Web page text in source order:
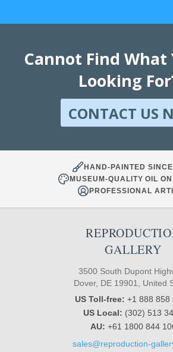
Cannot Find What
Looking
CONTACT US
HAND-PAINTED
MUSEUM-QUALITY OIL
PROFESSIONAL
GALLERY
3500 South Dupont
Dover, DE 19901, United
US Toll-free: +1 888 858
US Local: (302) 513
AU: +61 1800 844
sales@reproduction-